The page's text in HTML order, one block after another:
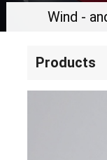
Products